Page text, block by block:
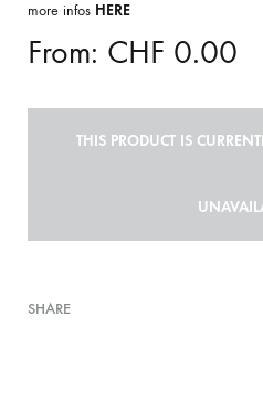
more infos HERE
From: CHF 0.00
THIS PRODUCT IS
SHARE